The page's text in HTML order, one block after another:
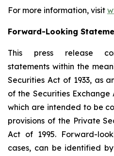
For more information, visit
Forward-Looking
This press release
statements within the
Securities Act of 1933, as
of the Securities Exchange
which are intended to be
provisions of the Private
Act of 1995. Forward-
cases, can be identified